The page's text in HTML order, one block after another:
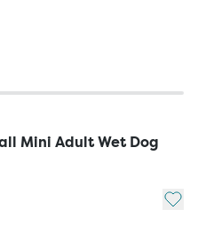
Mini Adult Wet Dog
Add